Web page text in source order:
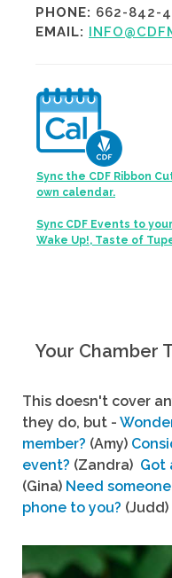
PHONE: 662-842-
EMAIL:
Sync the CDF Ribbon
own calendar.
Sync CDF Events to
Wake Up!, Taste of
Your Chamber
This doesn't cover
they do, but -
member? (Amy)
event? (Zandra) Got
(Gina) Need
phone to you? (Judd)